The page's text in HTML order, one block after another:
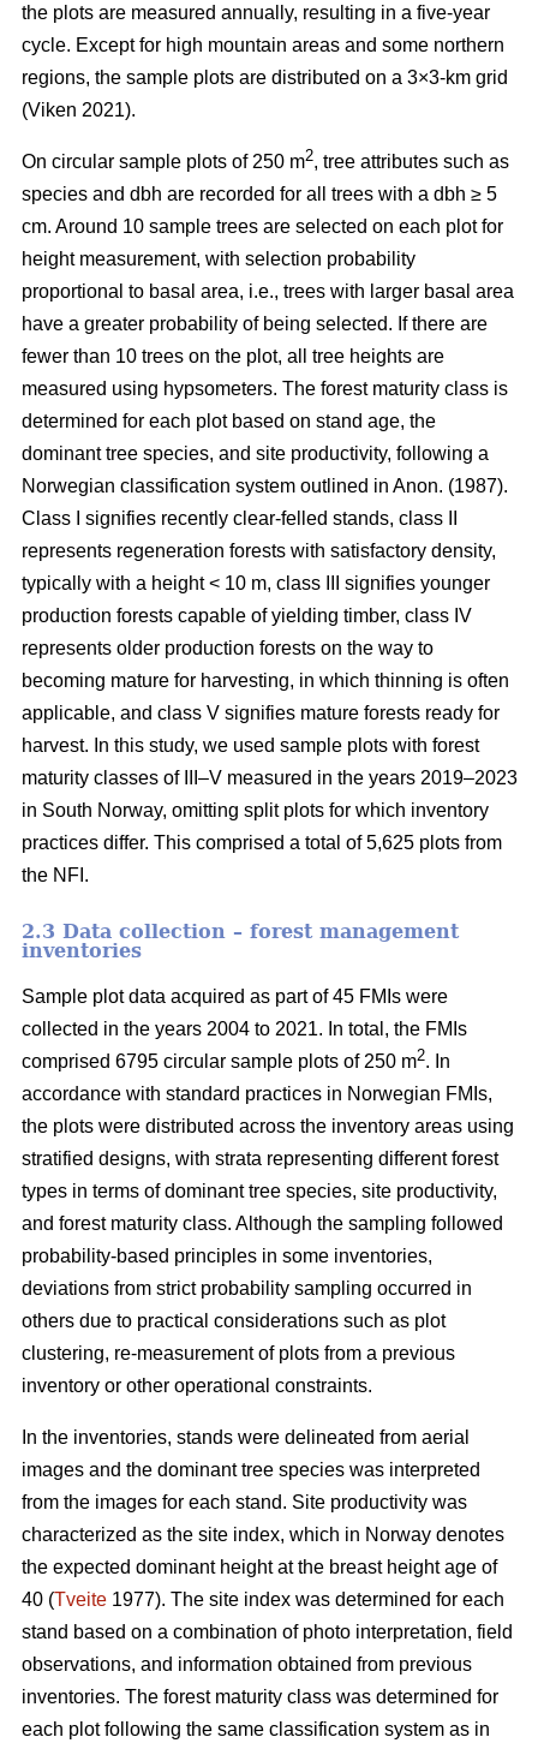
the plots are measured annually, resulting in a five-year
cycle. Except for high mountain areas and some northern
regions, the sample plots are distributed on a 3×3-km grid
(Viken 2021).
On circular sample plots of 250 m2, tree attributes such as
species and dbh are recorded for all trees with a dbh ≥ 5
cm. Around 10 sample trees are selected on each plot for
height measurement, with selection probability
proportional to basal area, i.e., trees with larger basal area
have a greater probability of being selected. If there are
fewer than 10 trees on the plot, all tree heights are
measured using hypsometers. The forest maturity class is
determined for each plot based on stand age, the
dominant tree species, and site productivity, following a
Norwegian classification system outlined in Anon. (1987).
Class I signifies recently clear-felled stands, class II
represents regeneration forests with satisfactory density,
typically with a height < 10 m, class III signifies younger
production forests capable of yielding timber, class IV
represents older production forests on the way to
becoming mature for harvesting, in which thinning is often
applicable, and class V signifies mature forests ready for
harvest. In this study, we used sample plots with forest
maturity classes of III–V measured in the years 2019–2023
in South Norway, omitting split plots for which inventory
practices differ. This comprised a total of 5,625 plots from
the NFI.
2.3 Data collection – forest management
inventories
Sample plot data acquired as part of 45 FMIs were
collected in the years 2004 to 2021. In total, the FMIs
comprised 6795 circular sample plots of 250 m2. In
accordance with standard practices in Norwegian FMIs,
the plots were distributed across the inventory areas using
stratified designs, with strata representing different forest
types in terms of dominant tree species, site productivity,
and forest maturity class. Although the sampling followed
probability-based principles in some inventories,
deviations from strict probability sampling occurred in
others due to practical considerations such as plot
clustering, re-measurement of plots from a previous
inventory or other operational constraints.
In the inventories, stands were delineated from aerial
images and the dominant tree species was interpreted
from the images for each stand. Site productivity was
characterized as the site index, which in Norway denotes
the expected dominant height at the breast height age of
40 (Tveite 1977). The site index was determined for each
stand based on a combination of photo interpretation, field
observations, and information obtained from previous
inventories. The forest maturity class was determined for
each plot following the same classification system as in